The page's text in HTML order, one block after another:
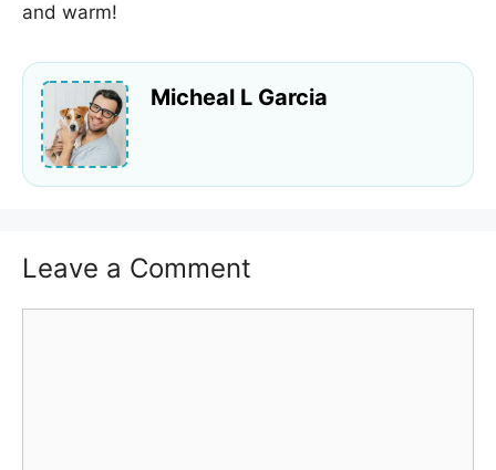
and warm!
Micheal L Garcia
Leave a Comment